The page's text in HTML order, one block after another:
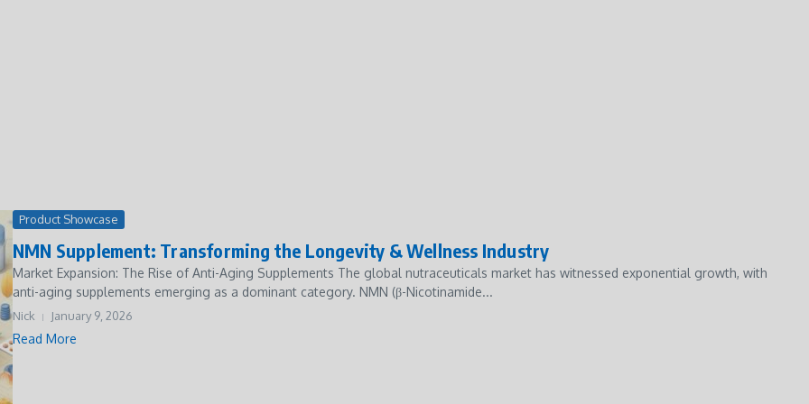
Product Showcase
NMN Supplement: Transforming the Longevity & Wellness Industry
Market Expansion: The Rise of Anti-Aging Supplements The global nutraceuticals market has witnessed exponential growth, with
anti-aging supplements emerging as a dominant category. NMN (β-Nicotinamide...
Nick January 9, 2026
Read More